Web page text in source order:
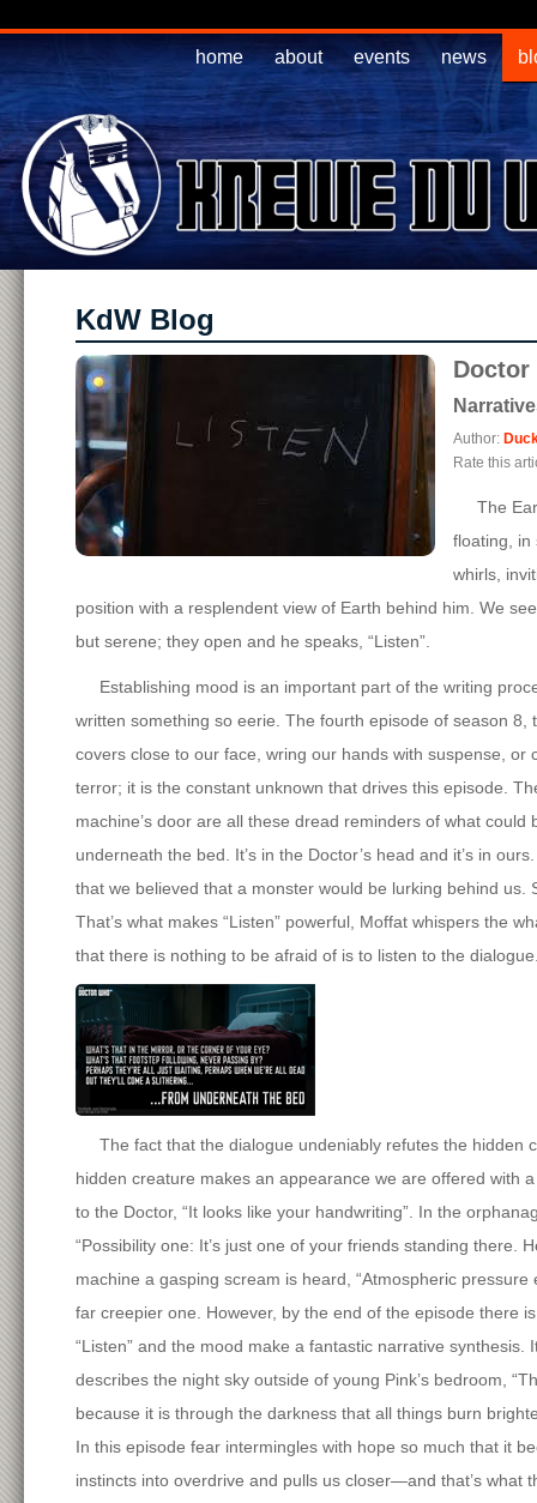
home about events news
KdW Blog
Doctor
Author:
Rate this
The
floating, in
whirls,
position with a resplendent view of Earth behind him. We
but serene; they open and he speaks, “Listen”.
Establishing mood is an important part of the writing
written something so eerie. The fourth episode of season 8,
covers close to our face, wring our hands with suspense,
terror; it is the constant unknown that drives this episode.
machine’s door are all these dread reminders of what
underneath the bed. It’s in the Doctor’s head and it’s in
that we believed that a monster would be lurking behind
That’s what makes “Listen” powerful, Moffat whispers the
that there is nothing to be afraid of is to listen to the
The fact that the dialogue undeniably refutes the hidden
hidden creature makes an appearance we are offered with
to the Doctor, “It looks like your handwriting”. In the
“Possibility one: It’s just one of your friends standing there.
machine a gasping scream is heard, “Atmospheric
far creepier one. However, by the end of the episode there
“Listen” and the mood make a fantastic narrative
describes the night sky outside of young Pink’s bedroom,
because it is through the darkness that all things burn
In this episode fear intermingles with hope so much that it
instincts into overdrive and pulls us closer—and that’s what